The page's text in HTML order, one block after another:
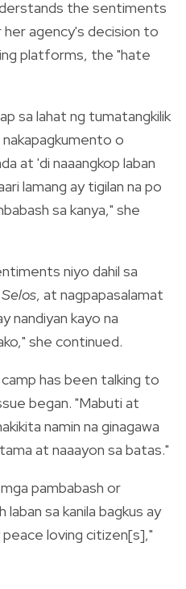
the sentiments
agency's decision to
platforms, the "hate
sa lahat ng tumatangkilik
o
at 'di naaangkop laban
lamang ay tigilan na po
sa kanya," she
niyo dahil sa
Selos, at nagpapasalamat
nandiyan kayo na
she continued.
has been talking to
began. "Mabuti at
namin na ginagawa
at naaayon sa batas."
pambabash or
sa kanila bagkus ay
loving citizen[s],"